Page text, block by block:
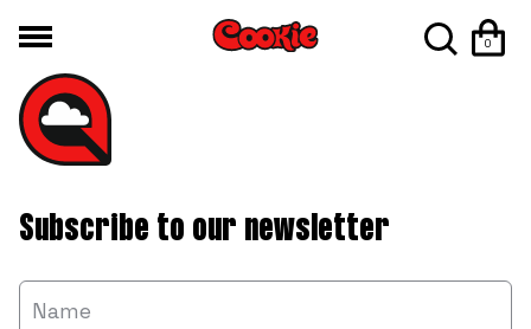
0
Subscribe to our newsletter